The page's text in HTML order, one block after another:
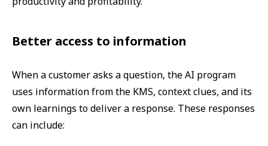
Better access to information
When a customer asks a question, the AI program
uses information from the KMS, context clues, and its
own learnings to deliver a response. These responses
can include: